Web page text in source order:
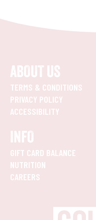
ABOUT US
TERMS & CONDITIONS
PRIVACY POLICY
ACCESSIBILITY
INFO
GIFT CARD BALANCE
NUTRITION
CAREERS